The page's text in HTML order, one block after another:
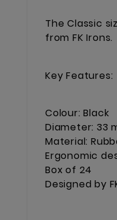
The Classic
from FK Irons.
Key Features:
Colour: Black
Diameter: 33
Material:
Ergonomic
Box of 24
Designed by